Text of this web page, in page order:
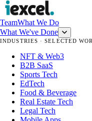
TeamWhat We Do
What We've Done
INDUSTRIES · SELECTED
NFT & Web3
B2B SaaS
Sports Tech
EdTech
Food & Beverage
Real Estate Tech
Legal Tech